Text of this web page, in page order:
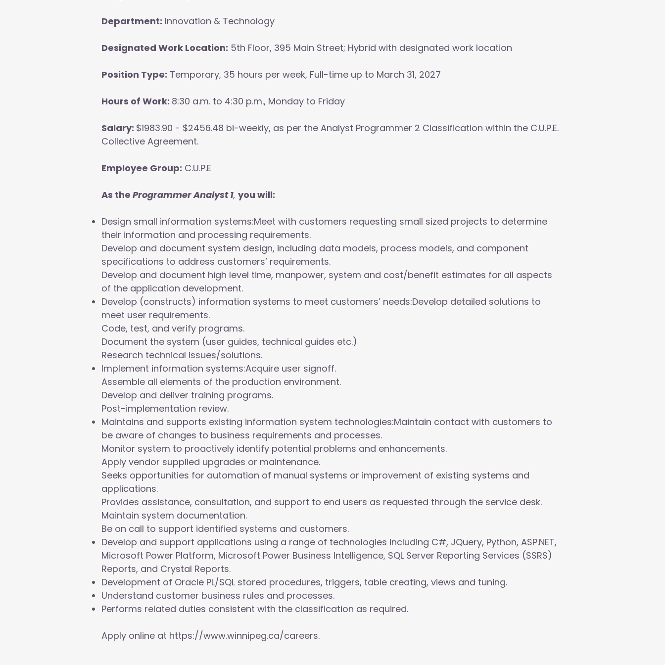
Department: Innovation & Technology
Designated Work Location: 5th Floor, 395 Main Street; Hybrid with designated work location
Position Type: Temporary, 35 hours per week, Full-time up to March 31, 2027
Hours of Work: 8:30 a.m. to 4:30 p.m., Monday to Friday
Salary: $1983.90 - $2456.48 bi-weekly, as per the Analyst Programmer 2 Classification within the C.U.P.E.
Collective Agreement.
Employee Group: C.U.P.E
As the Programmer Analyst 1, you will:
Design small information systems:Meet with customers requesting small sized projects to determine
their information and processing requirements.
Develop and document system design, including data models, process models, and component
specifications to address customers’ requirements.
Develop and document high level time, manpower, system and cost/benefit estimates for all aspects
of the application development.
Develop (constructs) information systems to meet customers’ needs:Develop detailed solutions to
meet user requirements.
Code, test, and verify programs.
Document the system (user guides, technical guides etc.)
Research technical issues/solutions.
Implement information systems:Acquire user signoff.
Assemble all elements of the production environment.
Develop and deliver training programs.
Post-implementation review.
Maintains and supports existing information system technologies:Maintain contact with customers to
be aware of changes to business requirements and processes.
Monitor system to proactively identify potential problems and enhancements.
Apply vendor supplied upgrades or maintenance.
Seeks opportunities for automation of manual systems or improvement of existing systems and
applications.
Provides assistance, consultation, and support to end users as requested through the service desk.
Maintain system documentation.
Be on call to support identified systems and customers.
Develop and support applications using a range of technologies including C#, JQuery, Python, ASP.NET,
Microsoft Power Platform, Microsoft Power Business Intelligence, SQL Server Reporting Services (SSRS)
Reports, and Crystal Reports.
Development of Oracle PL/SQL stored procedures, triggers, table creating, views and tuning.
Understand customer business rules and processes.
Performs related duties consistent with the classification as required.
Apply online at https://www.winnipeg.ca/careers.